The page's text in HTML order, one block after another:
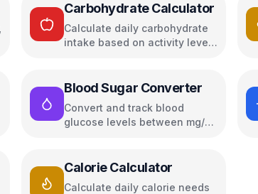
Carbohydrate Calculator
Calculate daily carbohydrate
intake based on activity level,
Blood Sugar Converter
Convert and track blood
glucose levels between mg/dL
Calorie Calculator
Calculate daily calorie needs